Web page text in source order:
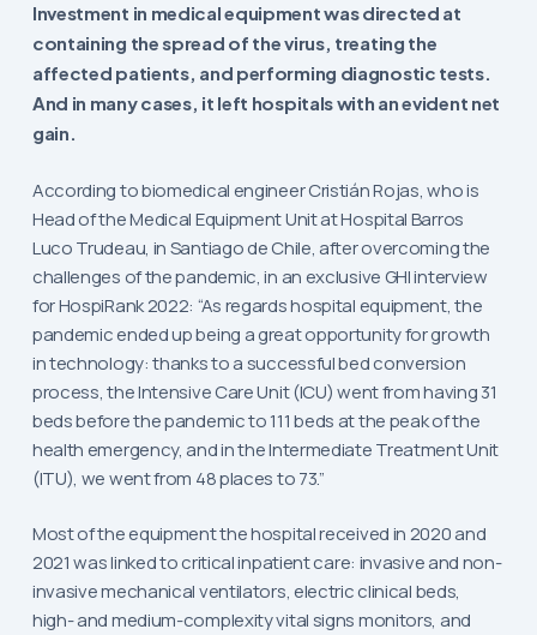
Investment in medical equipment was directed at
containing the spread of the virus, treating the
affected patients, and performing diagnostic tests.
And in many cases, it left hospitals with an evident net
gain.
According to biomedical engineer Cristián Rojas, who is
Head of the Medical Equipment Unit at Hospital Barros
Luco Trudeau, in Santiago de Chile, after overcoming the
challenges of the pandemic, in an exclusive GHI interview
for HospiRank 2022: “As regards hospital equipment, the
pandemic ended up being a great opportunity for growth
in technology: thanks to a successful bed conversion
process, the Intensive Care Unit (ICU) went from having 31
beds before the pandemic to 111 beds at the peak of the
health emergency, and in the Intermediate Treatment Unit
(ITU), we went from 48 places to 73.”
Most of the equipment the hospital received in 2020 and
2021 was linked to critical inpatient care: invasive and non-
invasive mechanical ventilators, electric clinical beds,
high- and medium-complexity vital signs monitors, and